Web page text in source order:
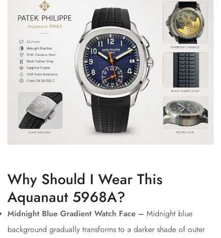
Why Should I Wear This
Aquanaut 5968A?
Midnight Blue Gradient Watch Face – Midnight blue
background gradually transforms to a darker shade of outer